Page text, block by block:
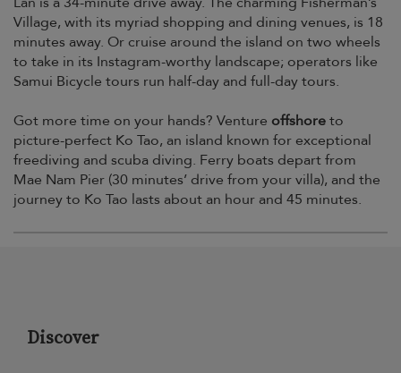
Village, with its myriad shopping and dining venues, is 18
minutes away. Or cruise around the island on two wheels
to take in its Instagram-worthy landscape; operators like
Samui Bicycle tours run half-day and full-day tours.
Got more time on your hands? Venture offshoreto
picture-perfect Ko Tao, an island known for exceptional
freediving and scuba diving. Ferry boats depart from
Mae Nam Pier (30 minutes’ drive from your villa), and the
journey to Ko Tao lasts about an hour and 45 minutes.
Discover